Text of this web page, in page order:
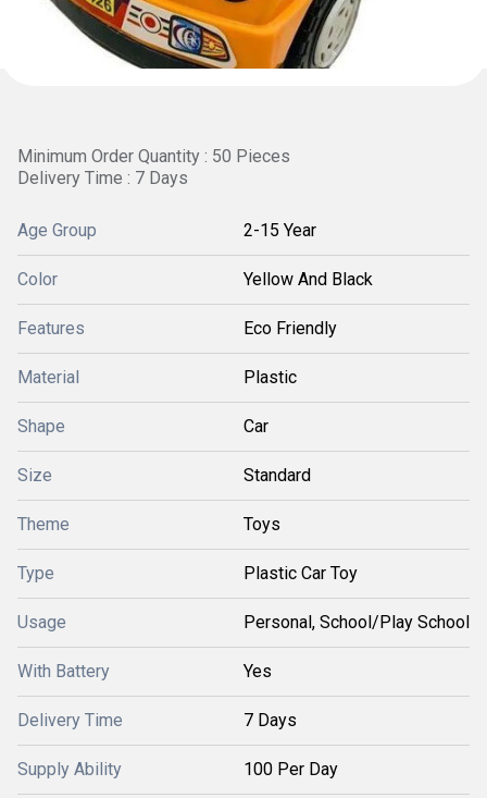
Minimum Order Quantity : 50 Pieces
Delivery Time : 7 Days
Age Group 2-15 Year
Color Yellow And Black
Features Eco Friendly
Material Plastic
Shape Car
Size Standard
Theme Toys
Type Plastic Car Toy
Usage Personal, School/Play School
With Battery Yes
Delivery Time 7 Days
Supply Ability 100 Per Day